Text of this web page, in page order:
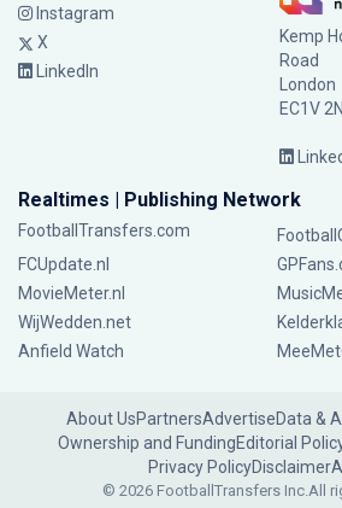
Instagram
X
LinkedIn
Kemp
Road
London
EC1V
Realtimes | Publishing Network
FootballTransfers.com
FCUpdate.nl
MovieMeter.nl
WijWedden.net
Anfield Watch
About UsPartnersAdvertiseData &
Ownership and FundingEditorial
Privacy PolicyDisclaimer
© 2026 FootballTransfers Inc.All